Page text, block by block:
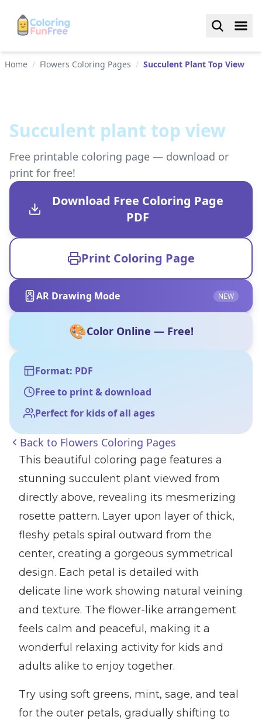
Home / Flowers Coloring Pages / Succulent Plant Top View
Succulent plant top view
Free printable coloring page — download or
print for free!
Download Free Coloring Page
PDF
Print Coloring Page
AR Drawing Mode NEW
🎨Color Online — Free!
Format: PDF
Free to print & download
Perfect for kids of all ages
Back to Flowers Coloring Pages
This beautiful coloring page features a
stunning succulent plant viewed from
directly above, revealing its mesmerizing
rosette pattern. Layer upon layer of thick,
fleshy petals spiral outward from the
center, creating a gorgeous symmetrical
design. Each petal is detailed with
delicate line work showing natural veining
and texture. The flower-like arrangement
feels calm and peaceful, making it a
wonderful relaxing activity for kids and
adults alike to enjoy together.
Try using soft greens, mint, sage, and teal
for the outer petals, gradually shifting to